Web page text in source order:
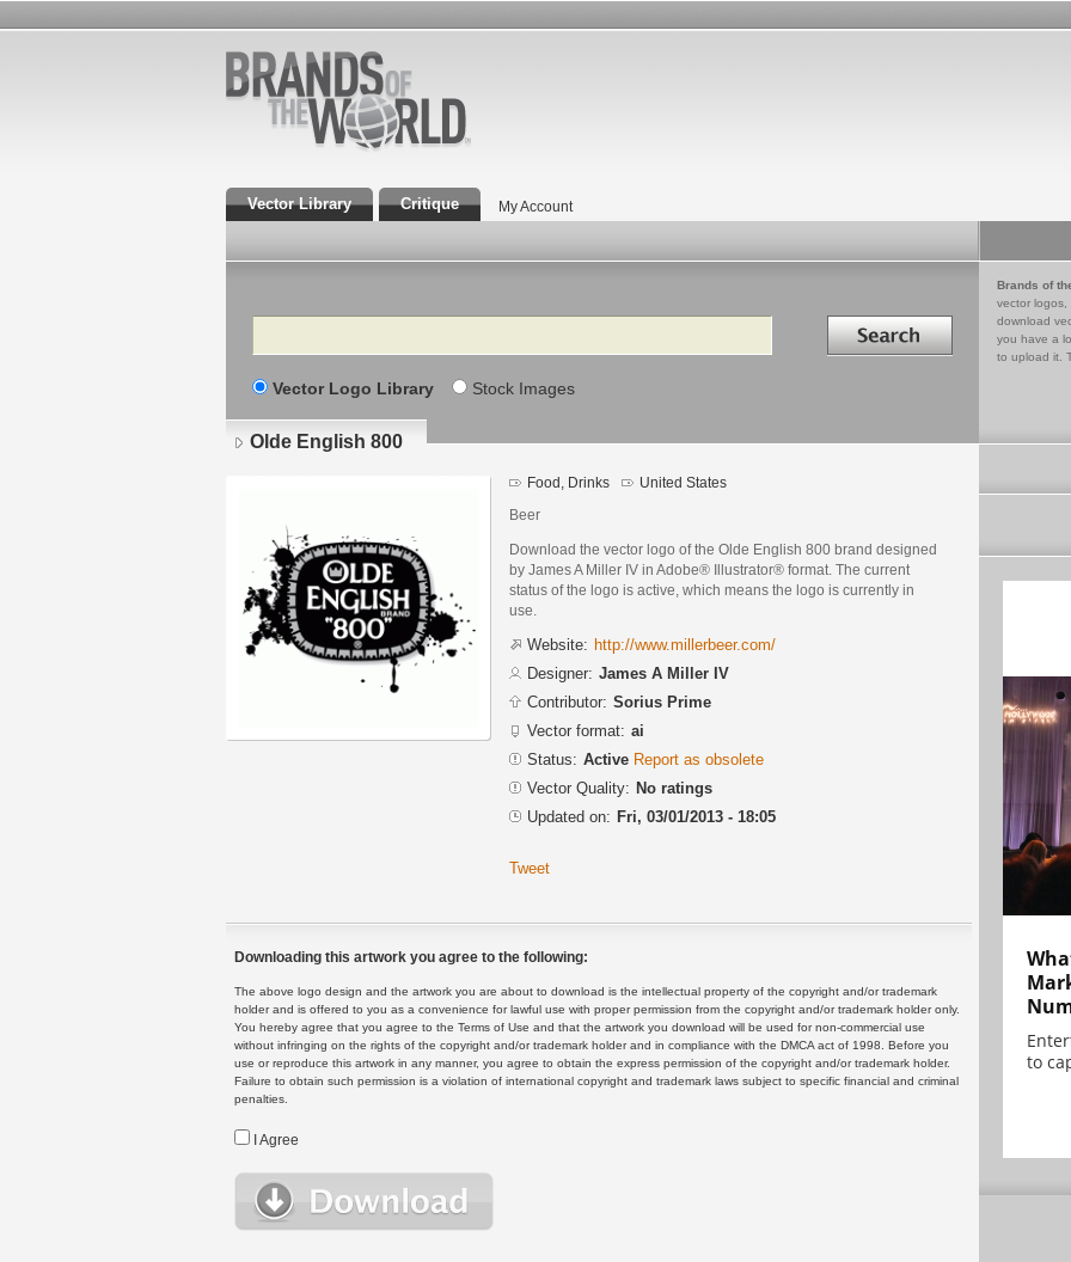
Vector Library Critique My Account
Search Search in
Vector Logo Library Stock Images
Brands of
vector logos,
download
you have a
to upload it.
Olde English 800
Food, Drinks United States
Beer
Download the vector logo of the Olde English 800 brand designed
by James A Miller IV in Adobe® Illustrator® format. The current
status of the logo is active, which means the logo is currently in
use.
Website: http://www.millerbeer.com/
Designer: James A Miller IV
Contributor: Sorius Prime
Vector format: ai
Status: Active Report as obsolete
Vector Quality: No ratings
Updated on: Fri, 03/01/2013 - 18:05
Tweet
Downloading this artwork you agree to the following:
The above logo design and the artwork you are about to download is the intellectual property of the copyright and/or trademark
holder and is offered to you as a convenience for lawful use with proper permission from the copyright and/or trademark holder only.
You hereby agree that you agree to the Terms of Use and that the artwork you download will be used for non-commercial use
without infringing on the rights of the copyright and/or trademark holder and in compliance with the DMCA act of 1998. Before you
use or reproduce this artwork in any manner, you agree to obtain the express permission of the copyright and/or trademark holder.
Failure to obtain such permission is a violation of international copyright and trademark laws subject to specific financial and criminal
penalties.
I Agree
to